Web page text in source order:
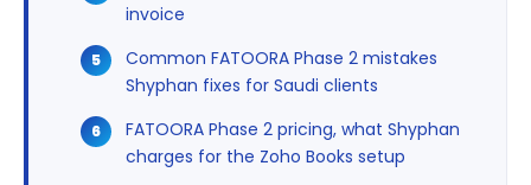
invoice
Common FATOORA Phase 2 mistakes
Shyphan fixes for Saudi clients
FATOORA Phase 2 pricing, what Shyphan
charges for the Zoho Books setup